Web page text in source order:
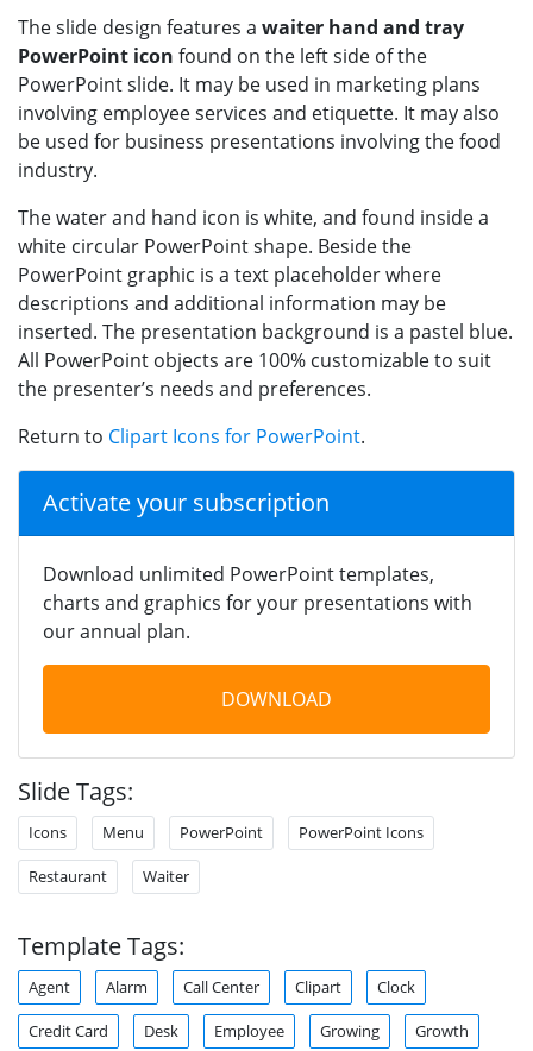
The slide design features a waiter hand and tray
PowerPoint icon found on the left side of the
PowerPoint slide. It may be used in marketing plans
involving employee services and etiquette. It may also
be used for business presentations involving the food
industry.
The water and hand icon is white, and found inside a
white circular PowerPoint shape. Beside the
PowerPoint graphic is a text placeholder where
descriptions and additional information may be
inserted. The presentation background is a pastel blue.
All PowerPoint objects are 100% customizable to suit
the presenter’s needs and preferences.
Return to Clipart Icons for PowerPoint.
Activate your subscription
Download unlimited PowerPoint templates,
charts and graphics for your presentations with
our annual plan.
DOWNLOAD
Slide Tags:
Icons Menu PowerPoint PowerPoint Icons
Restaurant Waiter
Template Tags:
Agent Alarm Call Center Clipart Clock
Credit Card Desk Employee Growing Growth